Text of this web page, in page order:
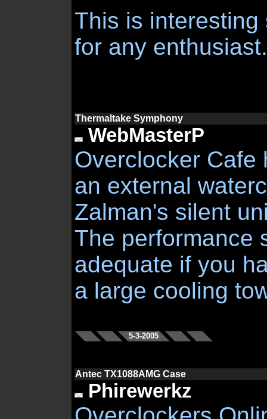
This is interesting
for any enthusiast.
Thermaltake Symphony
WebMasterP
Overclocker Cafe
an external
Zalman's silent
The performance
adequate if you
a large cooling
5-3-2005
Antec TX1088AMG Case
Phirewerkz